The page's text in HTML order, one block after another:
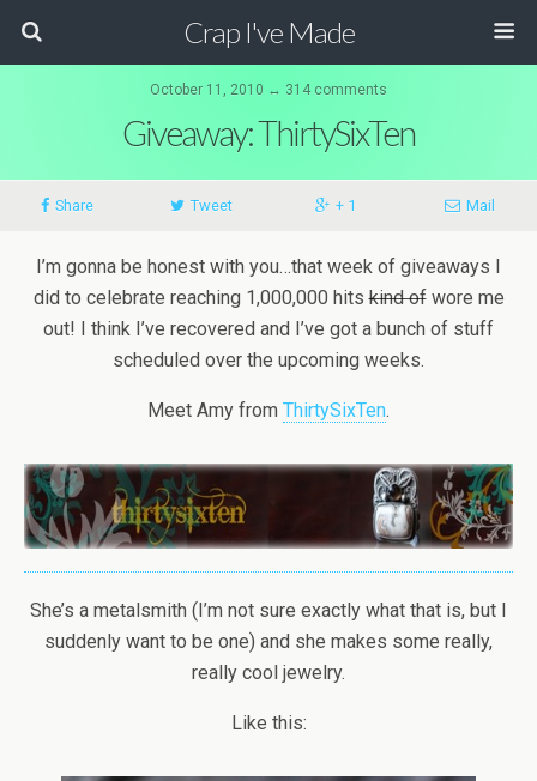
Crap I've Made
October 11, 2010 ↔ 314 comments
Giveaway: ThirtySixTen
Share Tweet + 1 Mail
I’m gonna be honest with you…that week of giveaways I
did to celebrate reaching 1,000,000 hitskind ofwore me
out! I think I’ve recovered and I’ve got a bunch of stuff
scheduled over the upcoming weeks.
Meet Amy from ThirtySixTen.
She’s a metalsmith (I’m not sure exactly what that is, but I
suddenly want to be one) and she makes some really,
really cool jewelry.
Like this: